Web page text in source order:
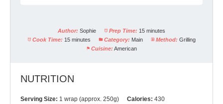
Author: Sophie Prep Time: 15 minutes
Cook Time: 15 minutes Category: Main Method: Grilling
Cuisine: American
NUTRITION
Serving Size: 1 wrap (approx. 250g) Calories: 430